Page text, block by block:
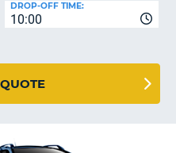
10:00
DROP-OFF TIME: